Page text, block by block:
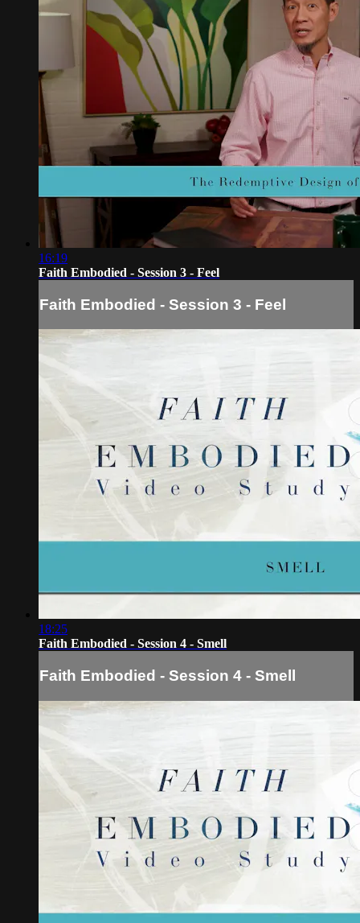
16:19
Faith Embodied - Session 3 - Feel
Faith Embodied - Session 3 - Feel
18:25
Faith Embodied - Session 4 - Smell
Faith Embodied - Session 4 - Smell